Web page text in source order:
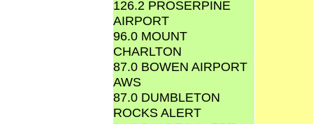
126.2 PROSERPINE
AIRPORT
96.0 MOUNT
CHARLTON
87.0 BOWEN AIRPORT
AWS
87.0 DUMBLETON
ROCKS ALERT